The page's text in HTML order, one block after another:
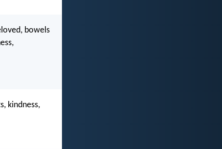
bowels
kindness,